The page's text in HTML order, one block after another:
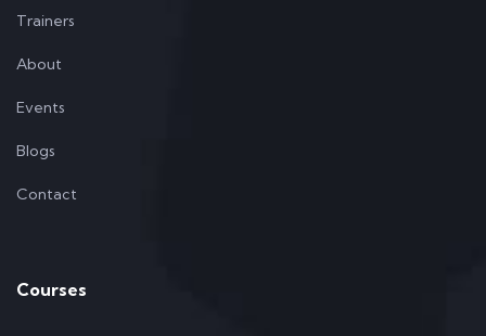
Trainers
About
Events
Blogs
Contact
Courses